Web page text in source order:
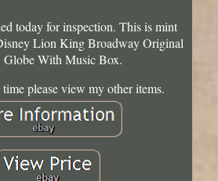
today for inspection. This is mint
Lion King Broadway Original
Globe With Music Box.
please view my other items.